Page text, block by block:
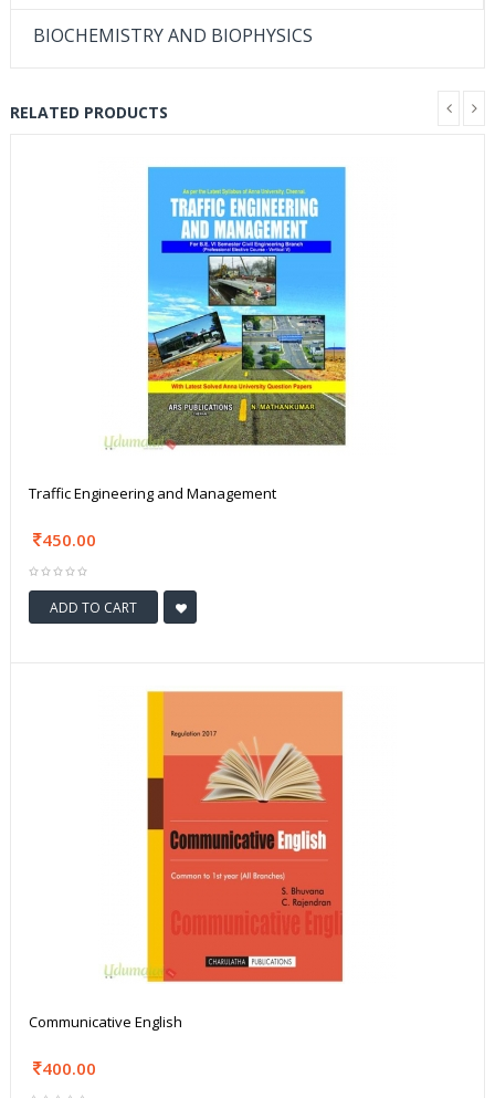
BIOCHEMISTRY AND BIOPHYSICS
RELATED PRODUCTS
Traffic Engineering and Management
450.00
ADD TO CART
Communicative English
400.00